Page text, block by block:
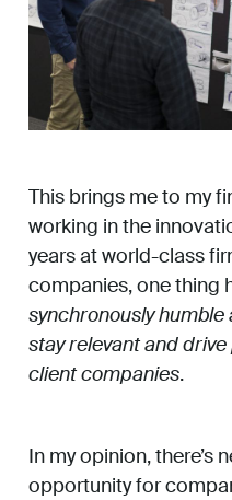
This brings me to my
working in the
years at world-class
companies, one thing
synchronously humble
stay relevant and
client companies.
In my opinion, there’s
opportunity for